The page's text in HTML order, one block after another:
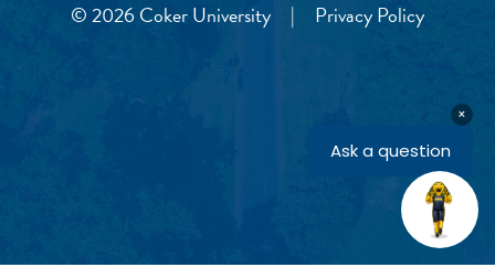
© 2026 Coker University | Privacy Policy